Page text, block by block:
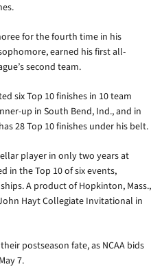
for the fourth time in his
earned his first all-
second team.
six Top 10 finishes in 10 team
up in South Bend, Ind., and in
28 Top 10 finishes under his belt.
player in only two years at
in the Top 10 of six events,
A product of Hopkinton, Mass.,
Hayt Collegiate Invitational in
postseason fate, as NCAA bids
7.